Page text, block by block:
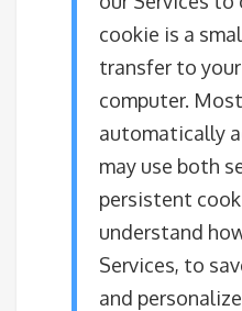
cookie is a
transfer to
computer.
automatically
may use both
persistent
understand
Services, to
and